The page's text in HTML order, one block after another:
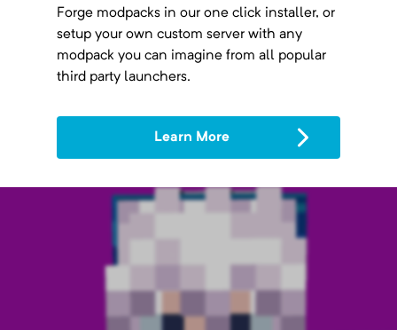
Forge modpacks in our one click installer, or
setup your own custom server with any
modpack you can imagine from all popular
third party launchers.
Learn More